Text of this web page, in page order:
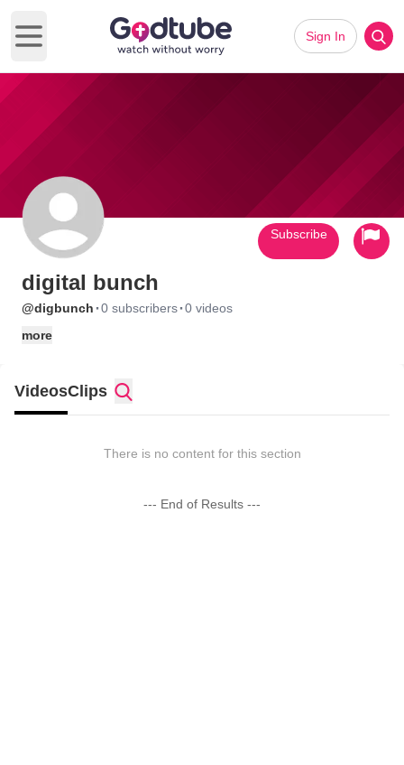
Open main menu
Sign In
digital bunch
@digbunch ·0 subscribers·0 videos
more
Subscribe
VideosClips
There is no content for this section
--- End of Results ---